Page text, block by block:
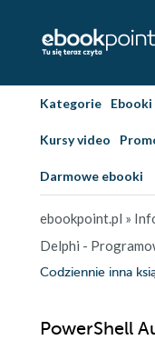
Kategorie Ebooki
Kursy video
Darmowe ebooki
ebookpoint.pl »
Delphi -
Codziennie inna
PowerShell